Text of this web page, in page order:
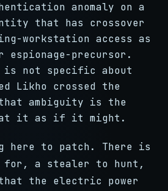
anomaly on a
that has crossover
workstation access as
espionage-precursor.
is not specific about
Likho crossed the
ambiguity is the
it as if it might.
here to patch. There is
for, a stealer to hunt,
the electric power